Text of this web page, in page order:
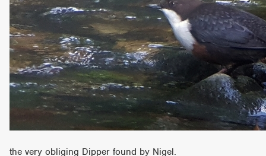
the very obliging Dipper found by Nigel.